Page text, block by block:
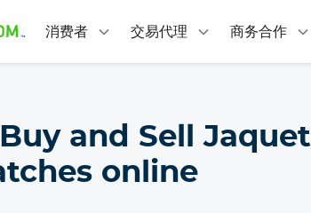
消费者 交易代理 商务合作
and Sell Jaquet
online